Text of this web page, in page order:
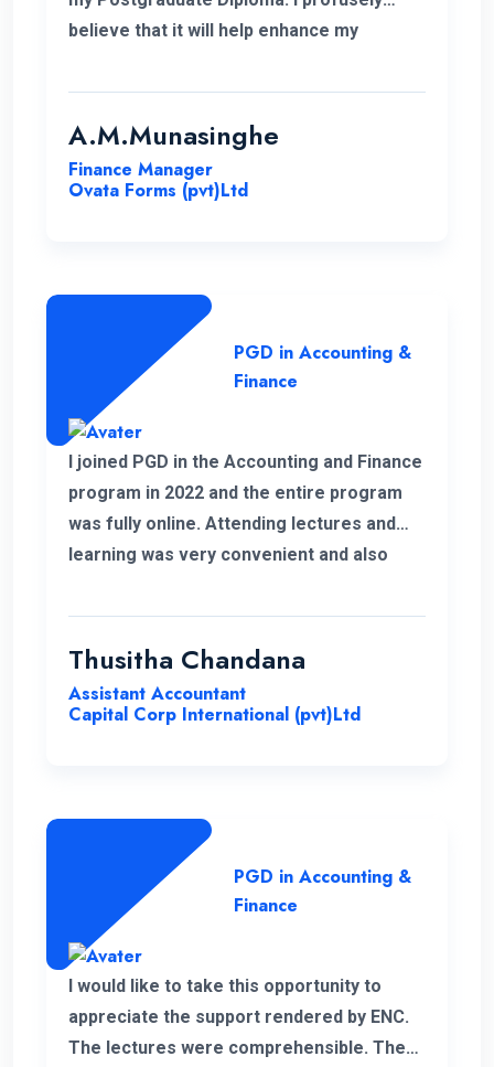
believe that it will help enhance my
Moreover, I take this opportunity to thank
the academic panel as well as the ENC
campus for providing us such a valuable
Postgraduate Diploma.
A.M.Munasinghe
Finance Manager
Ovata Forms (pvt)Ltd
PGD in Accounting &
Finance
I joined PGD in the Accounting and Finance
program in 2022 and the entire program
was fully online. Attending lectures and
learning was very convenient and also
good experience learning with ENC.
Thusitha Chandana
Assistant Accountant
Capital Corp International (pvt)Ltd
PGD in Accounting &
Finance
I would like to take this opportunity to
appreciate the support rendered by ENC.
The lectures were comprehensible. They